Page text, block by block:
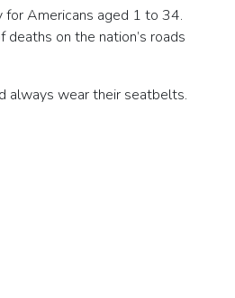
for Americans aged 1 to 34.
on the nation’s roads
always wear their seatbelts.